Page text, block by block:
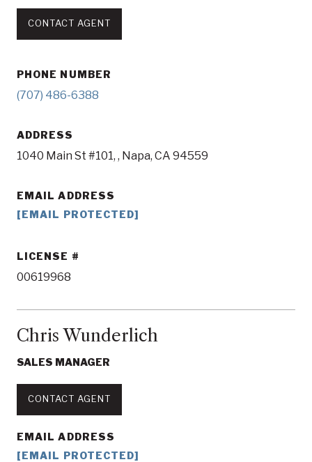
CONTACT AGENT
PHONE NUMBER
(707) 486-6388
ADDRESS
1040 Main St #101, , Napa, CA 94559
EMAIL ADDRESS
[EMAIL PROTECTED]
LICENSE
00619968
Chris Wunderlich
SALES MANAGER
CONTACT AGENT
EMAIL ADDRESS
[EMAIL PROTECTED]